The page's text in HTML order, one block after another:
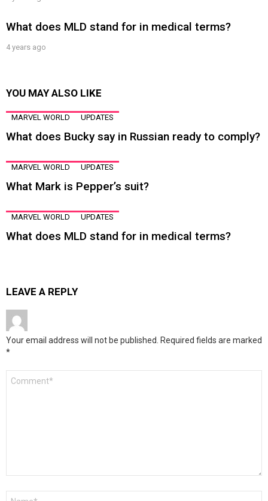
What does MLD stand for in medical terms?
4 years ago
YOU MAY ALSO LIKE
MARVEL WORLD UPDATES
What does Bucky say in Russian ready to comply?
MARVEL WORLD UPDATES
What Mark is Pepper’s suit?
MARVEL WORLD UPDATES
What does MLD stand for in medical terms?
LEAVE A REPLY
Your email address will not be published. Required fields are marked
*